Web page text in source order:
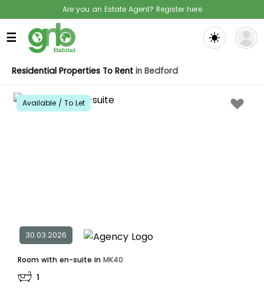
Are you an Estate Agent? Register here
☰
Residential Properties To Rent in Bedford
Available / To Let
30.03.2026
Room with en-suite in MK40
1